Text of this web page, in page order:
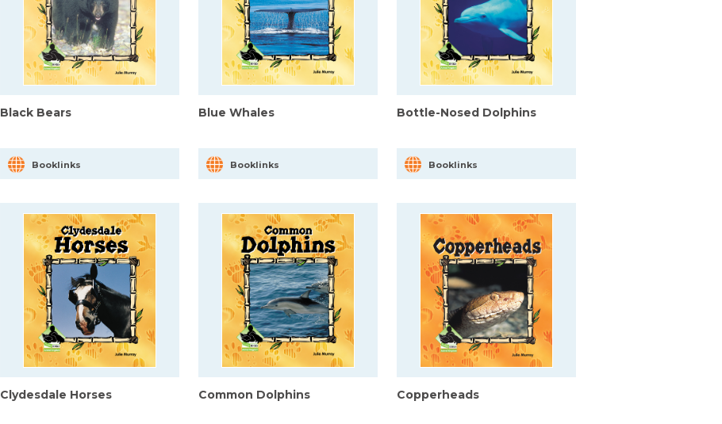
Black Bears
Booklinks
Blue Whales
Booklinks
Bottle-Nosed Dolphins
Booklinks
Clydesdale Horses Common Dolphins Copperheads